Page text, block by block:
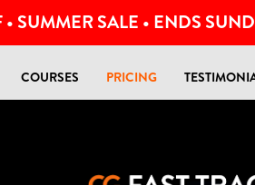
SUMMER SALE • ENDS
COURSES PRICING